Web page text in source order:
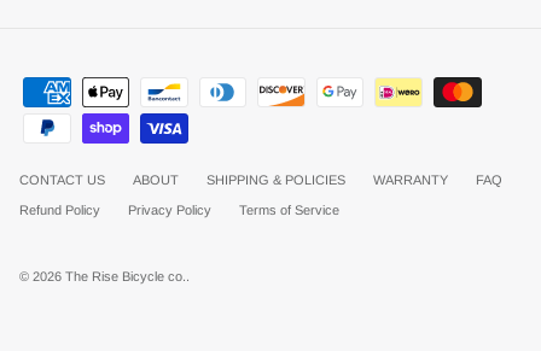
CONTACT US ABOUT SHIPPING & POLICIES WARRANTY FAQ
Refund Policy Privacy Policy Terms of Service
© 2026 The Rise Bicycle co..